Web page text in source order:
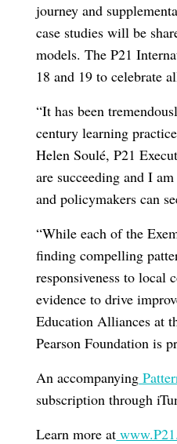
journey and
case studies will be
models. The P21
18 and 19 to celebrate
“It has been
century learning
Helen Soulé, P21
are succeeding and I
and policymakers can
“While each of the
finding compelling
responsiveness to local
evidence to drive
Education Alliances at
Pearson Foundation is
An accompanying
subscription through
Learn more at